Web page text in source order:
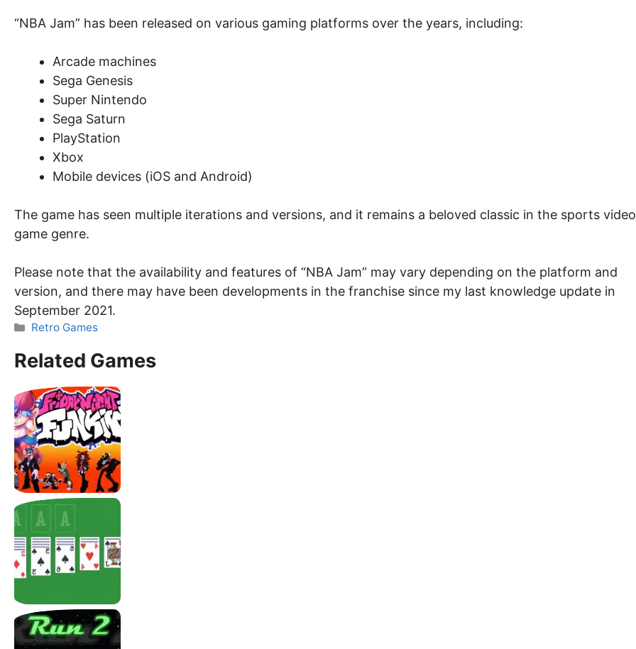
“NBA Jam” has been released on various gaming platforms over the years, including:
Arcade machines
Sega Genesis
Super Nintendo
Sega Saturn
PlayStation
Xbox
Mobile devices (iOS and Android)
The game has seen multiple iterations and versions, and it remains a beloved classic in the sports video
game genre.
Please note that the availability and features of “NBA Jam” may vary depending on the platform and
version, and there may have been developments in the franchise since my last knowledge update in
September 2021.
Categories
Retro Games
Related Games